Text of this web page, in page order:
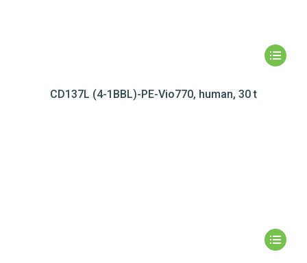
CD137L (4-1BBL)-PE-Vio770, human, 30 t